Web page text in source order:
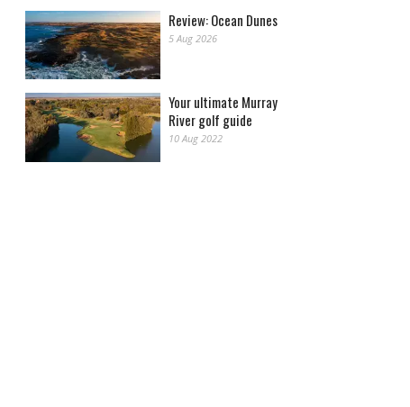
Review: Ocean Dunes
5 Aug 2026
Your ultimate Murray
River golf guide
10 Aug 2022